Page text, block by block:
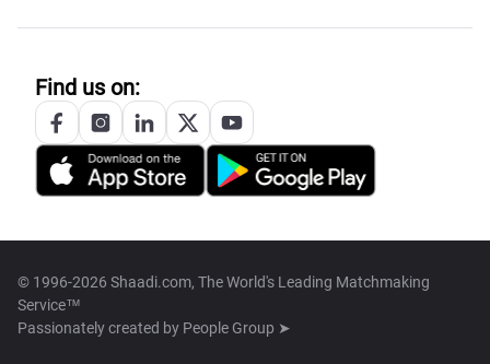
Find us on:
© 1996-2026 Shaadi.com, The World's Leading Matchmaking
Service™
Passionately created by People Group ➤